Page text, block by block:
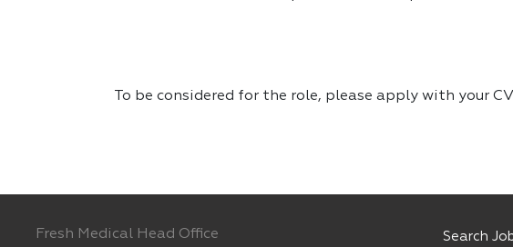
To be considered for the role, please apply with your
Fresh Medical Head Office
Search